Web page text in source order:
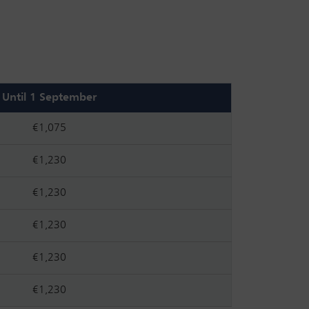
Until 1 September
€1,075
€1,230
€1,230
€1,230
€1,230
€1,230